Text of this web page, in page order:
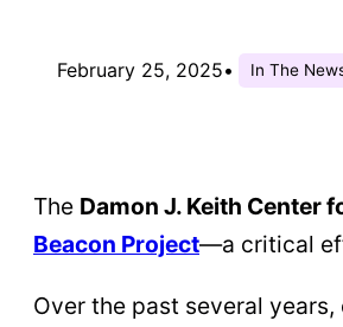
February 25, 2025• In The
The Damon J. Keith Center
Beacon Project—a critical
Over the past several